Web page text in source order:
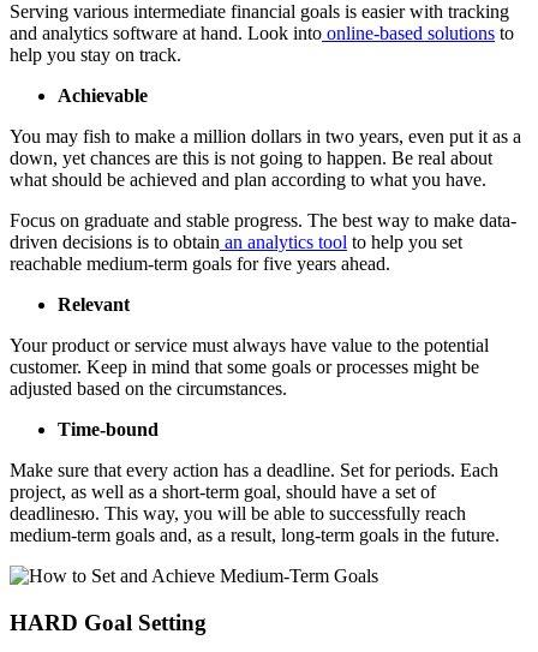
Serving various intermediate financial goals is easier with tracking
and analytics software at hand. Look into online-based solutions to
help you stay on track.
Achievable
You may fish to make a million dollars in two years, even put it as a
down, yet chances are this is not going to happen. Be real about
what should be achieved and plan according to what you have.
Focus on graduate and stable progress. The best way to make data-
driven decisions is to obtain an analytics tool to help you set
reachable medium-term goals for five years ahead.
Relevant
Your product or service must always have value to the potential
customer. Keep in mind that some goals or processes might be
adjusted based on the circumstances.
Time-bound
Make sure that every action has a deadline. Set for periods. Each
project, as well as a short-term goal, should have a set of
deadlinesю. This way, you will be able to successfully reach
medium-term goals and, as a result, long-term goals in the future.
HARD Goal Setting